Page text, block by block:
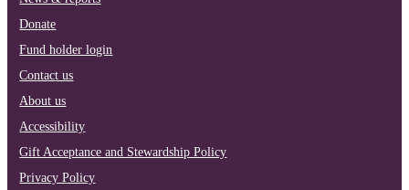
Donate
Fund holder login
Contact us
About us
Accessibility
Gift Acceptance and Stewardship Policy
Privacy Policy